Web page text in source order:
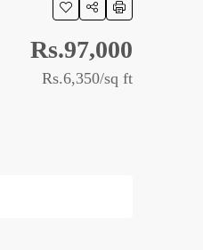
Rs.97,000
Rs.6,350/sq ft